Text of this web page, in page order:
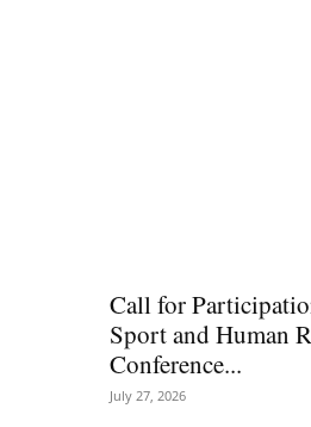
Call for
Sport and Human
Conference...
July 27, 2026